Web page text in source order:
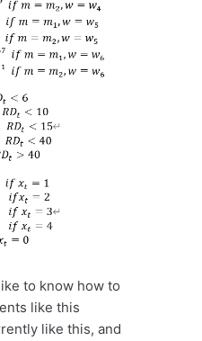
to know how to
like this
like this, and